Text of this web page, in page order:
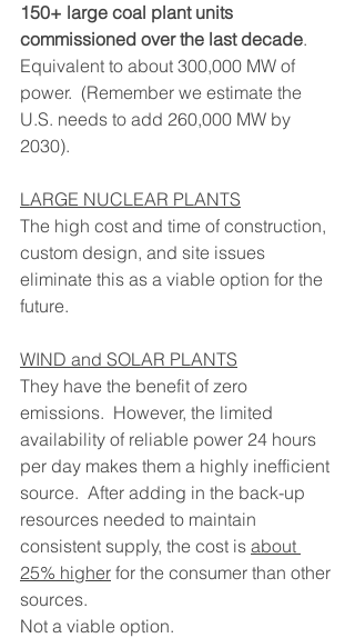
150+ large coal plant units
commissioned over the last decade.
Equivalent to about 300,000 MW of
power.  (Remember we estimate the
U.S. needs to add 260,000 MW by
2030).
LARGE NUCLEAR PLANTS
The high cost and time of construction,
custom design, and site issues
eliminate this as a viable option for the
future.
WIND and SOLAR PLANTS
They have the benefit of zero
emissions.  However, the limited
availability of reliable power 24 hours
per day makes them a highly inefficient
source.  After adding in the back-up
resources needed to maintain
consistent supply, the cost is about
25% higher for the consumer than other
sources.
Not a viable option.